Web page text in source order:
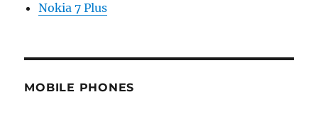
Nokia 7 Plus
MOBILE PHONES